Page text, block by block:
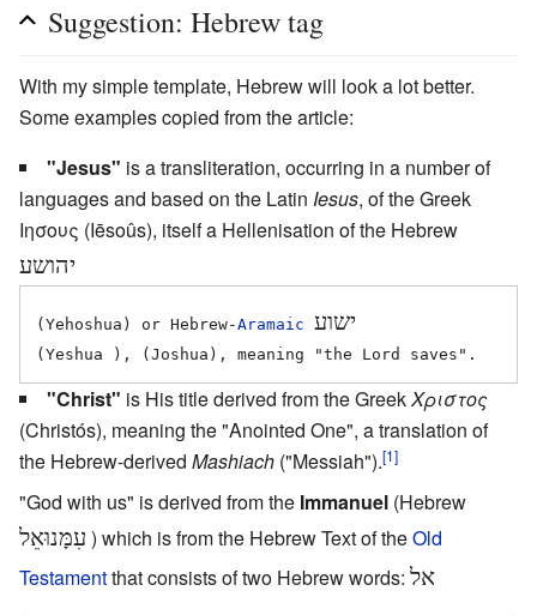
Suggestion: Hebrew tag
With my simple template, Hebrew will look a lot better.
Some examples copied from the article:
"Jesus" is a transliteration, occurring in a number of
languages and based on the Latin Iesus, of the Greek
Ιησους (Iēsoûs), itself a Hellenisation of the Hebrew
יהושע
(Yehoshua) or Hebrew-Aramaic ישוע
"Christ" is His title derived from the GreekΧριστος
(Christós), meaning the "Anointed One", a translation of
the Hebrew-derived Mashiach ("Messiah").[1]
"God with us" is derived from the Immanuel (Hebrew
עִמָּנוּאֵל ) which is from the Hebrew Text of theOld
Testamentthat consists of two Hebrew words: אל